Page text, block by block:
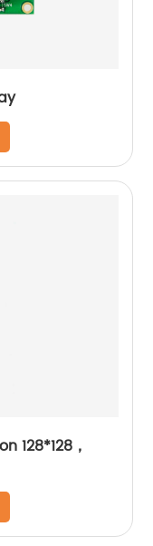
128*128，